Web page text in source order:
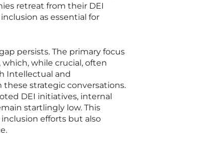
retreat from their DEI
as essential for
persists. The primary focus
while crucial, often
Intellectual and
strategic conversations.
DEI initiatives, internal
startlingly low. This
efforts but also